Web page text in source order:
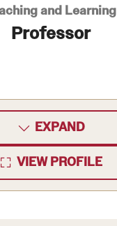
and Learning
Professor
EXPAND
VIEW PROFILE